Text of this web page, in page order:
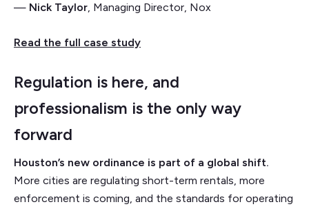
— Nick Taylor, Managing Director, Nox
Read the full case study
Regulation is here, and
professionalism is the only way
forward
Houston’s new ordinance is part of a global shift.
More cities are regulating short-term rentals, more
enforcement is coming, and the standards for operating